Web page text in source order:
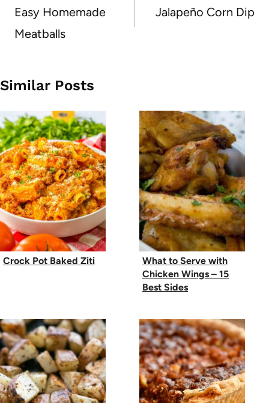
navigation
Easy Homemade
Meatballs
Jalapeño Corn Dip
Similar Posts
Crock Pot Baked Ziti
What to Serve with
Chicken Wings – 15
Best Sides